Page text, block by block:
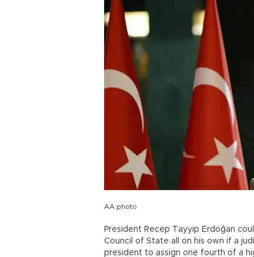
AA photo
President Recep Tayyip Erdoğan
Council of State all on his own if a
president to assign one fourth of a